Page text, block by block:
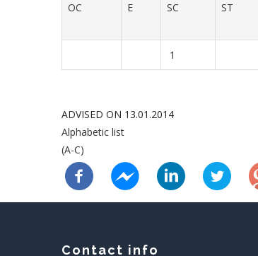
OC E SC ST
1
ADVISED ON 13.01.2014
Alphabetic list
(A-C)
Contact info